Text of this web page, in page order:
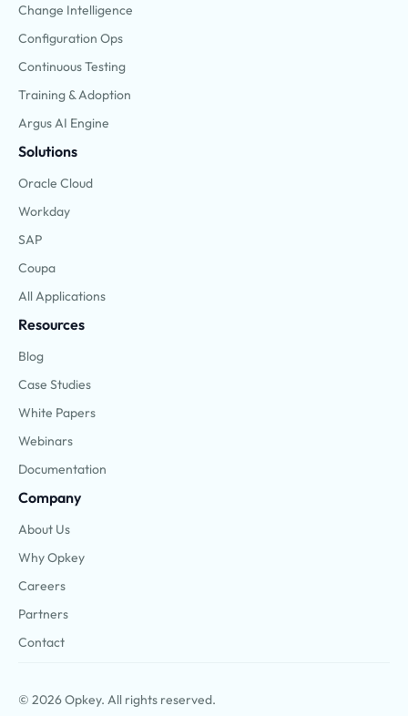
Change Intelligence
Configuration Ops
Continuous Testing
Training & Adoption
Argus AI Engine
Solutions
Oracle Cloud
Workday
SAP
Coupa
All Applications
Resources
Blog
Case Studies
White Papers
Webinars
Documentation
Company
About Us
Why Opkey
Careers
Partners
Contact
© 2026 Opkey. All rights reserved.